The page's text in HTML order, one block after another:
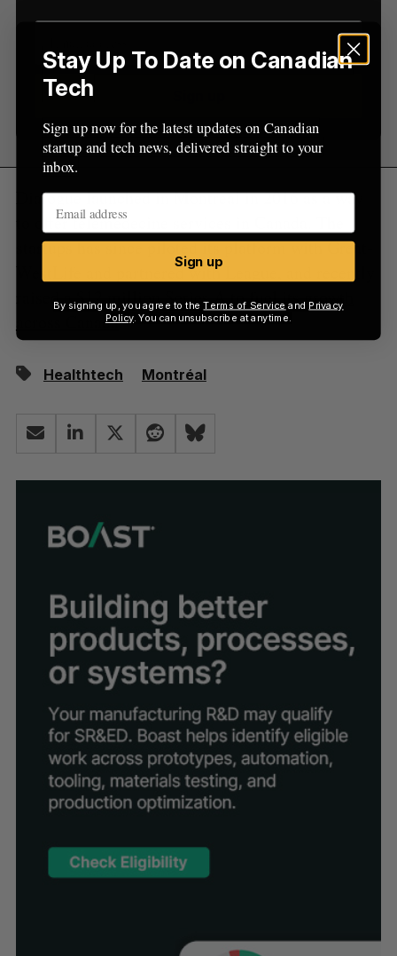
Dialogue launched in Montreal in 2016 as a way
to offer telemedecine services in Canada. The
startups has since piloted its platform with Great-
WestLife and partnered with League, and recently
raised a $12 million Series A t
o fuel its growth
across Canada.
Healthtech Montréal
:
Stay Up To Date on Canadian
Tech
Sign up now for the latest updates on Canadian
startup and tech news, delivered straight to your
inbox.
Sign up
By signing up, you agree to theTerms of Service and Privacy
Policy. You can unsubscribe at anytime.